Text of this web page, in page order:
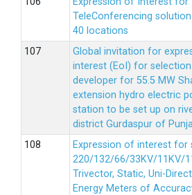
TeleConferencing
40 locations
Global invitation for
interest (EoI) for
developer for 55.5 MW
extension hydro electric
station to be set up on
district Gurdaspur of
Expression of interest for
220/132/66/33KV/11KV/
Trivector, Static, Uni-
Energy Meters of